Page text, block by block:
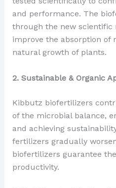
and performance. The
through the new scientific
improve the absorption of
natural growth of plants.
2. Sustainable & Organic
Kibbutz biofertilizers
of the microbial balance,
and achieving
fertilizers gradually
biofertilizers guarantee
productivity.